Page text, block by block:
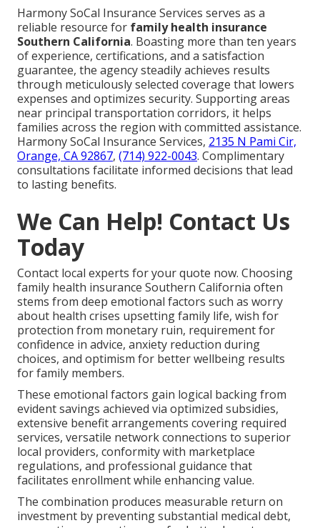
Harmony SoCal Insurance Services serves as a
reliable resource for family health insurance
Southern California. Boasting more than ten years
of experience, certifications, and a satisfaction
guarantee, the agency steadily achieves results
through meticulously selected coverage that lowers
expenses and optimizes security. Supporting areas
near principal transportation corridors, it helps
families across the region with committed assistance.
Harmony SoCal Insurance Services, 2135 N Pami Cir,
Orange, CA 92867, (714) 922-0043. Complimentary
consultations facilitate informed decisions that lead
to lasting benefits.
We Can Help! Contact Us
Today
Contact local experts for your quote now. Choosing
family health insurance Southern California often
stems from deep emotional factors such as worry
about health crises upsetting family life, wish for
protection from monetary ruin, requirement for
confidence in advice, anxiety reduction during
choices, and optimism for better wellbeing results
for family members.
These emotional factors gain logical backing from
evident savings achieved via optimized subsidies,
extensive benefit arrangements covering required
services, versatile network connections to superior
local providers, conformity with marketplace
regulations, and professional guidance that
facilitates enrollment while enhancing value.
The combination produces measurable return on
investment by preventing substantial medical debt,